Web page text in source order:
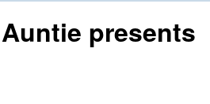
presents